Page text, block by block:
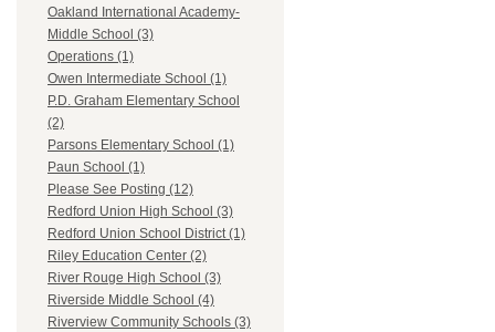
Oakland International Academy-
Middle School (3)
Operations (1)
Owen Intermediate School (1)
P.D. Graham Elementary School
(2)
Parsons Elementary School (1)
Paun School (1)
Please See Posting (12)
Redford Union High School (3)
Redford Union School District (1)
Riley Education Center (2)
River Rouge High School (3)
Riverside Middle School (4)
Riverview Community Schools (3)